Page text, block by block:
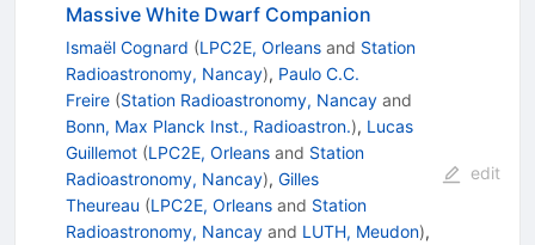
Massive White Dwarf Companion
Ismaël Cognard (LPC2E, Orleansand Station
Radioastronomy, Nancay), Paulo C.C.
Freire (Station Radioastronomy, Nancayand
Bonn, Max Planck Inst., Radioastron.), Lucas
Guillemot (LPC2E, Orleansand Station
Radioastronomy, Nancay), Gilles
Theureau (LPC2E, Orleansand Station
Radioastronomy, Nancayand LUTH, Meudon),
edit